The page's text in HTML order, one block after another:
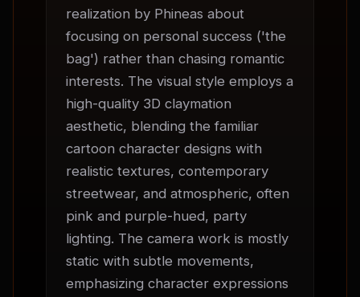
realization by Phineas about
focusing on personal success ('the
bag') rather than chasing romantic
interests. The visual style employs a
high-quality 3D claymation
aesthetic, blending the familiar
cartoon character designs with
realistic textures, contemporary
streetwear, and atmospheric, often
pink and purple-hued, party
lighting. The camera work is mostly
static with subtle movements,
emphasizing character expressions